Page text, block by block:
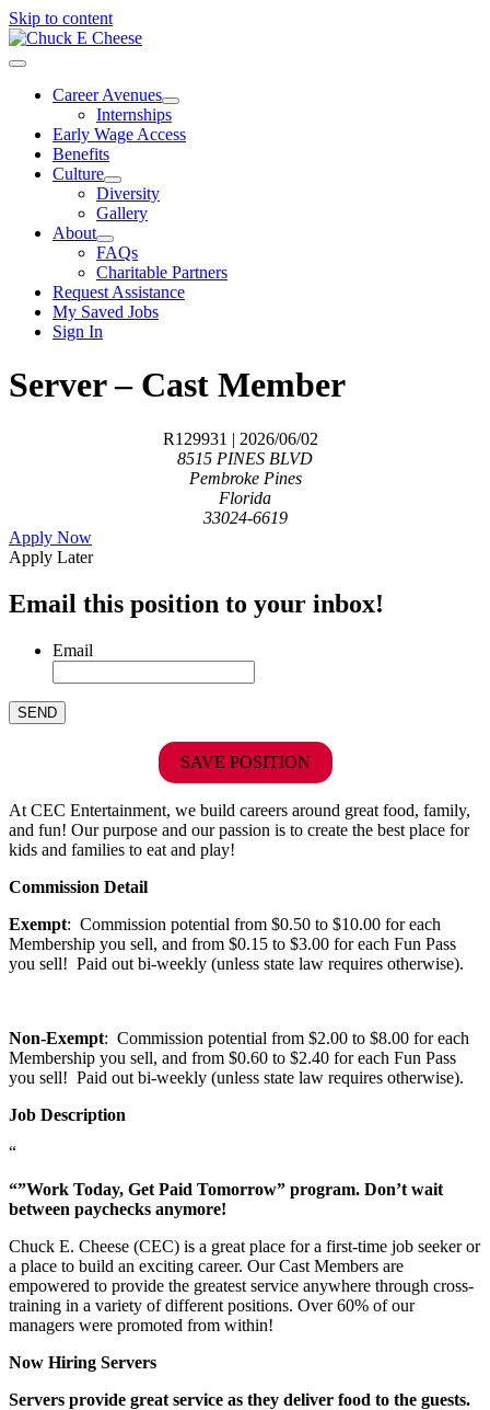
Skip to content
Career Avenues
Internships
Early Wage Access
Benefits
Culture
Diversity
Gallery
About
FAQs
Charitable Partners
Request Assistance
My Saved Jobs
Sign In
Server – Cast Member
R129931 | 2026/06/02
8515 PINES BLVD
Pembroke Pines
Florida
33024-6619
Apply Now
Apply Later
Email this position to your inbox!
Email
SAVE POSITION
At CEC Entertainment, we build careers around great food, family,
and fun! Our purpose and our passion is to create the best place for
kids and families to eat and play!
Commission Detail
Exempt: Commission potential from $0.50 to $10.00 for each
Membership you sell, and from $0.15 to $3.00 for each Fun Pass
you sell! Paid out bi-weekly (unless state law requires otherwise).
Non-Exempt: Commission potential from $2.00 to $8.00 for each
Membership you sell, and from $0.60 to $2.40 for each Fun Pass
you sell! Paid out bi-weekly (unless state law requires otherwise).
Job Description
“
“”Work Today, Get Paid Tomorrow” program. Don’t wait
between paychecks anymore!
Chuck E. Cheese (CEC) is a great place for a first-time job seeker or
a place to build an exciting career. Our Cast Members are
empowered to provide the greatest service anywhere through cross-
training in a variety of different positions. Over 60% of our
managers were promoted from within!
Now Hiring Servers
Servers provide great service as they deliver food to the guests.